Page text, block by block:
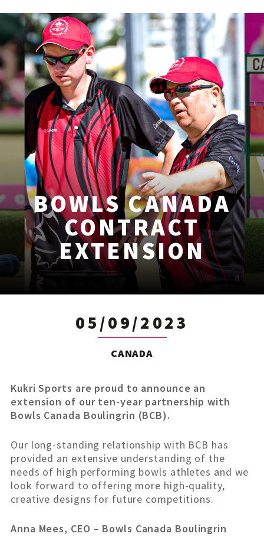
BOWLS CANADA
CONTRACT
EXTENSION
05/09/2023
CANADA
Kukri Sports are proud to announce an
extension of our ten-year partnership with
Bowls Canada Boulingrin (BCB).
Our long-standing relationship with BCB has
provided an extensive understanding of the
needs of high performing bowls athletes and we
look forward to offering more high-quality,
creative designs for future competitions.
Anna Mees, CEO – Bowls Canada Boulingrin